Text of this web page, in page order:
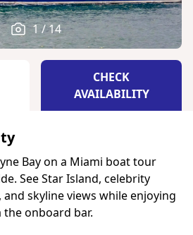
1 / 14
CHECK
AVAILABILITY
Bay on a Miami boat tour
See Star Island, celebrity
and skyline views while enjoying
onboard bar.